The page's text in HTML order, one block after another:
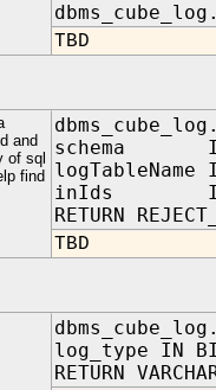
TBD
and
of sql
find
schema IN
logTableName
inIds IN
RETURN
TBD
log_type IN
RETURN